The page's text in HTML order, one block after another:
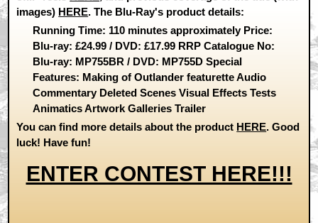
images) HERE. The Blu-Ray's product details:
Running Time: 110 minutes approximately Price:
Blu-ray: £24.99 / DVD: £17.99 RRP Catalogue No:
Blu-ray: MP755BR / DVD: MP755D Special
Features: Making of Outlander featurette Audio
Commentary Deleted Scenes Visual Effects Tests
Animatics Artwork Galleries Trailer
You can find more details about the product HERE. Good
luck! Have fun!
ENTER CONTEST HERE!!!